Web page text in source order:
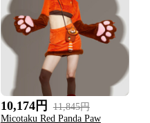
23
10,174円
11,845円
Micotaku Red Panda Paw